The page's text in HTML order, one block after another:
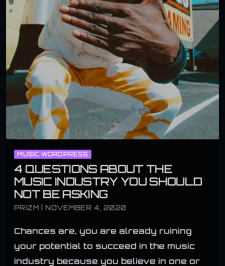
MUSIC WORDPRESS
4 QUESTIONS ABOUT THE
MUSIC INDUSTRY YOU SHOULD
NOT BE ASKING
PRIZM | NOVEMBER 4, 2020
Chances are, you are already ruining
your potential to succeed in the music
industry because you believe in one or